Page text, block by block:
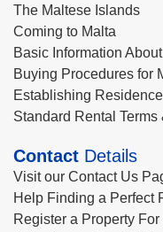
The Maltese Islands
Coming to Malta
Basic Information
Buying Procedures for
Establishing
Standard Rental
Contact Details
Visit our Contact Us
Help Finding a Perfect
Register a Property